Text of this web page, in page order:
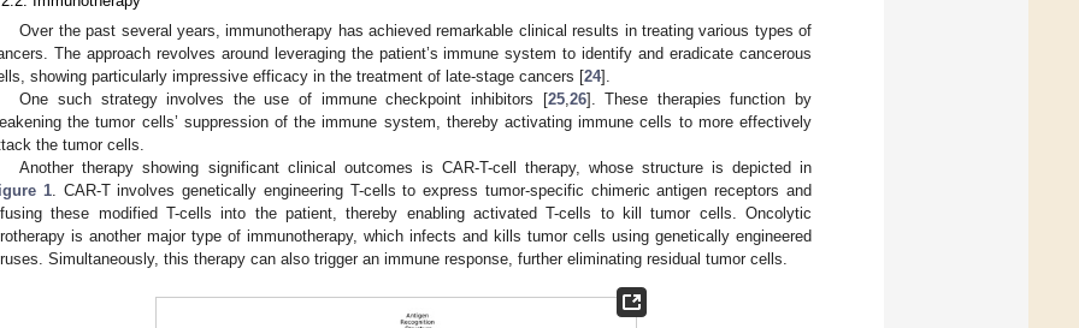
Over the past several years, immunotherapy has achieved remarkable clinical results in treating various types of
The approach revolves around leveraging the patient’s immune system to identify and eradicate cancerous
showing particularly impressive efficacy in the treatment of late-stage cancers [24].
One such strategy involves the use of immune checkpoint inhibitors [25,26]. These therapies function by
the tumor cells’ suppression of the immune system, thereby activating immune cells to more effectively
the tumor cells.
Another therapy showing significant clinical outcomes is CAR-T-cell therapy, whose structure is depicted in
1. CAR-T involves genetically engineering T-cells to express tumor-specific chimeric antigen receptors and
these modified T-cells into the patient, thereby enabling activated T-cells to kill tumor cells. Oncolytic
is another major type of immunotherapy, which infects and kills tumor cells using genetically engineered
Simultaneously, this therapy can also trigger an immune response, further eliminating residual tumor cells.